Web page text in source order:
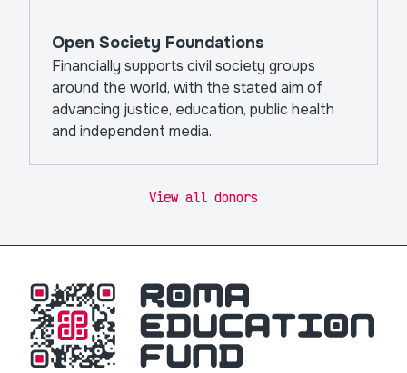
Open Society Foundations
Financially supports civil society groups
around the world, with the stated aim of
advancing justice, education, public health
and independent media.
View all donors